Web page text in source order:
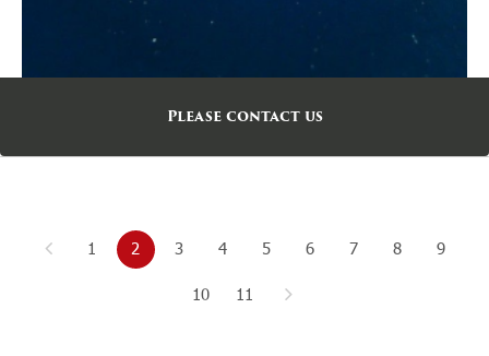
Please contact us
1 2 3 4 5 6 7 8 9
10 11